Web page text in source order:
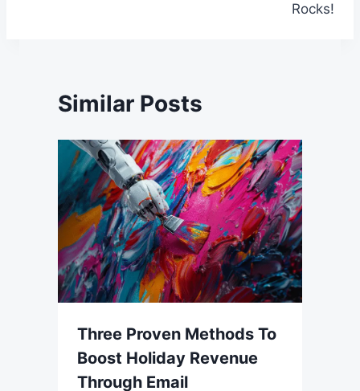
Rocks!
Similar Posts
Three Proven Methods To
Boost Holiday Revenue
Through Email